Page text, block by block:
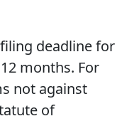
deadline for
months. For
not against
of